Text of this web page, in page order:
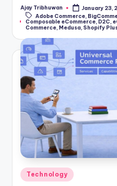
Ajay Tribhuwan
January 23,
Adobe Commerce
Composable eCommerce, D2C,
Commerce, Medusa, Shopify
Technology